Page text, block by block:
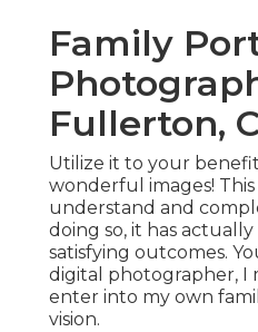
Family
Fullerton,
Utilize it to your
wonderful images!
understand and
doing so, it has
satisfying outcomes.
digital photographer, I
enter into my own
vision.